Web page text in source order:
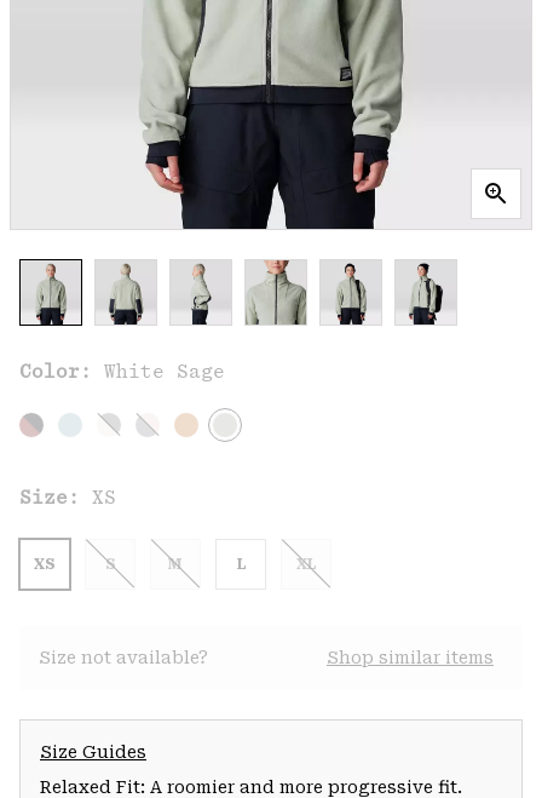
Color: White Sage
Size: XS
XS S M L XL
Size not available? Shop similar items
Size Guides
Relaxed Fit: A roomier and more progressive fit.